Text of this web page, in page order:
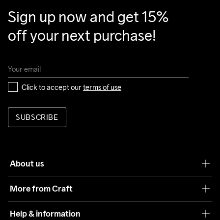
Sign up now and get 15%
off your next purchase!
Click to accept our terms of use
SUBSCRIBE
About us
More from Craft
Help & information